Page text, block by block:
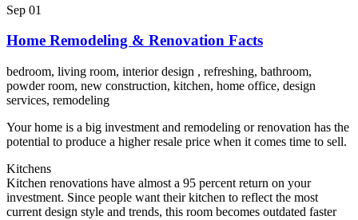
Sep 01
Home Remodeling & Renovation Facts
bedroom, living room, interior design , refreshing, bathroom,
powder room, new construction, kitchen, home office, design
services, remodeling
Your home is a big investment and remodeling or renovation has the
potential to produce a higher resale price when it comes time to sell.
Kitchens
Kitchen renovations have almost a 95 percent return on your
investment. Since people want their kitchen to reflect the most
current design style and trends, this room becomes outdated faster